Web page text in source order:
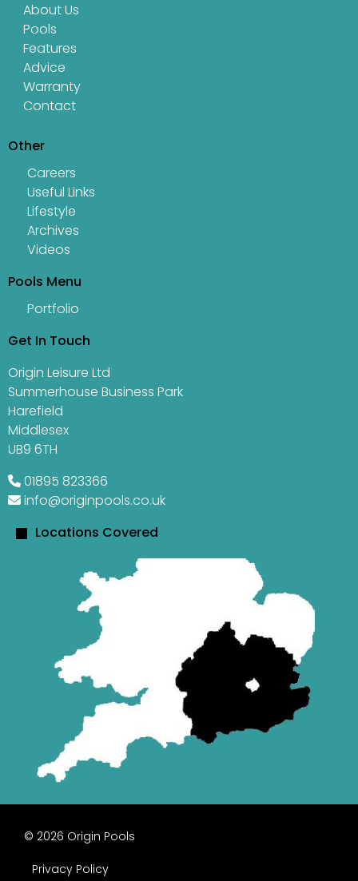
About Us
Pools
Features
Advice
Warranty
Contact
Other
Careers
Useful Links
Lifestyle
Archives
Videos
Pools Menu
Portfolio
Get In Touch
Origin Leisure Ltd
Summerhouse Business Park
Harefield
Middlesex
UB9 6TH
01895 823366
info@originpools.co.uk
Locations Covered
© 2026 Origin Pools
Privacy Policy